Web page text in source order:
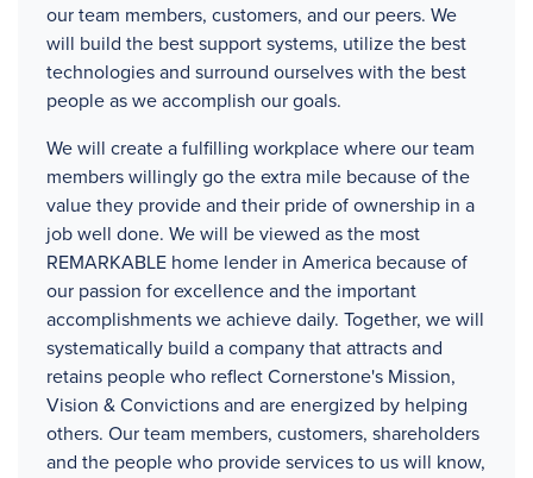
our team members, customers, and our peers. We
will build the best support systems, utilize the best
technologies and surround ourselves with the best
people as we accomplish our goals.
We will create a fulfilling workplace where our team
members willingly go the extra mile because of the
value they provide and their pride of ownership in a
job well done. We will be viewed as the most
REMARKABLE home lender in America because of
our passion for excellence and the important
accomplishments we achieve daily. Together, we will
systematically build a company that attracts and
retains people who reflect Cornerstone's Mission,
Vision & Convictions and are energized by helping
others. Our team members, customers, shareholders
and the people who provide services to us will know,